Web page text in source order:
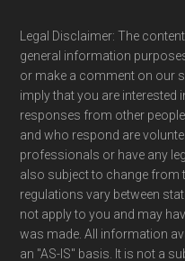
Legal Disclaimer: The
general information
or make a comment on our
imply that you are interested
responses from other
and who respond are
professionals or have any
also subject to change from
regulations vary between
not apply to you and may
was made. All information
an "AS-IS" basis. It is not a